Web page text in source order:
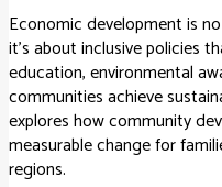
Economic development is
it’s about inclusive policies
education, environmental
communities achieve
explores how community
measurable change for
regions.